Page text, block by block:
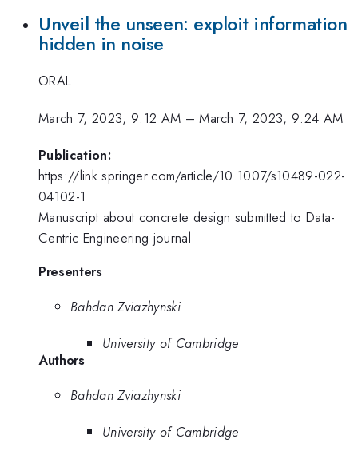
Unveil the unseen: exploit information
hidden in noise
ORAL
March 7, 2023, 9:12 AM –March 7, 2023, 9:24 AM
Publication:
https://link.springer.com/article/10.1007/s10489-022-
04102-1
Manuscript about concrete design submitted to Data-
Centric Engineering journal
Presenters
Bahdan Zviazhynski
University of Cambridge
Authors
Bahdan Zviazhynski
University of Cambridge